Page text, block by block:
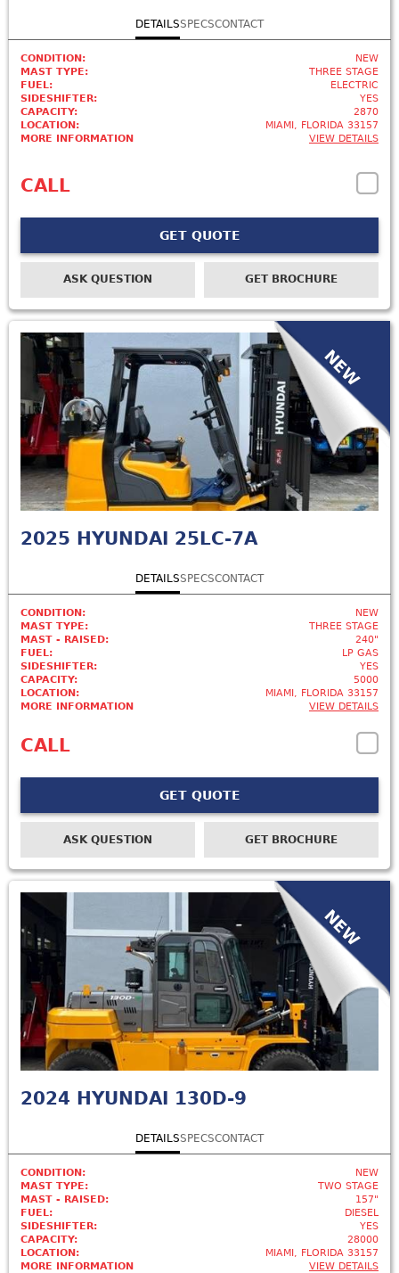
DETAILSSPECSCONTACT
CONDITION:
NEW
MAST TYPE:
THREE STAGE
FUEL:
ELECTRIC
SIDESHIFTER:
YES
CAPACITY:
2870
LOCATION:
MIAMI, FLORIDA 33157
MORE INFORMATION
VIEW DETAILS
CALL
GET QUOTE
ASK QUESTION GET BROCHURE
NEW
2025 HYUNDAI 25LC-7A
DETAILSSPECSCONTACT
CONDITION:
NEW
MAST TYPE:
THREE STAGE
MAST - RAISED:
240"
FUEL:
LP GAS
SIDESHIFTER:
YES
CAPACITY:
5000
LOCATION:
MIAMI, FLORIDA 33157
MORE INFORMATION
VIEW DETAILS
CALL
GET QUOTE
ASK QUESTION GET BROCHURE
NEW
2024 HYUNDAI 130D-9
DETAILSSPECSCONTACT
CONDITION:
NEW
MAST TYPE:
TWO STAGE
MAST - RAISED:
157"
FUEL:
DIESEL
SIDESHIFTER:
YES
CAPACITY:
28000
LOCATION:
MIAMI, FLORIDA 33157
MORE INFORMATION
VIEW DETAILS